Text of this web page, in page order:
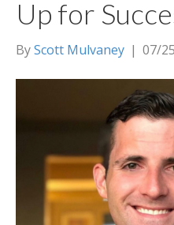
Up for
ByScott Mulvaney | 07/